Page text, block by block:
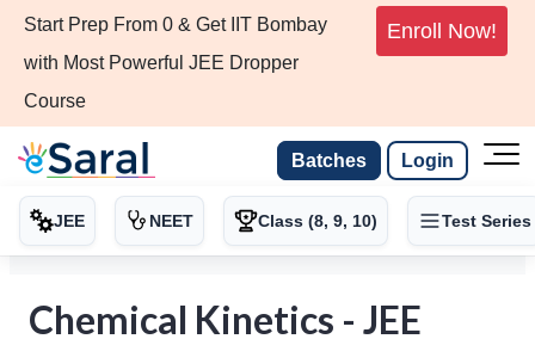
Start Prep From 0 & Get IIT Bombay
with Most Powerful JEE Dropper
Course
Enroll Now!
Batches Login
JEE NEET Class (8, 9, 10) Test Series
Chemical Kinetics - JEE